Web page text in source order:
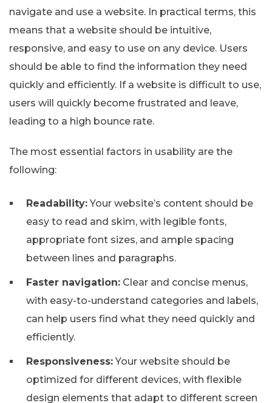
navigate and use a website. In practical terms, this
means that a website should be intuitive,
responsive, and easy to use on any device. Users
should be able to find the information they need
quickly and efficiently. If a website is difficult to use,
users will quickly become frustrated and leave,
leading to a high bounce rate.
The most essential factors in usability are the
following:
Readability:Your website’s content should be
easy to read and skim, with legible fonts,
appropriate font sizes, and ample spacing
between lines and paragraphs.
Faster navigation: Clear and concise menus,
with easy-to-understand categories and labels,
can help users find what they need quickly and
efficiently.
Responsiveness:Your website should be
optimized for different devices, with flexible
design elements that adapt to different screen